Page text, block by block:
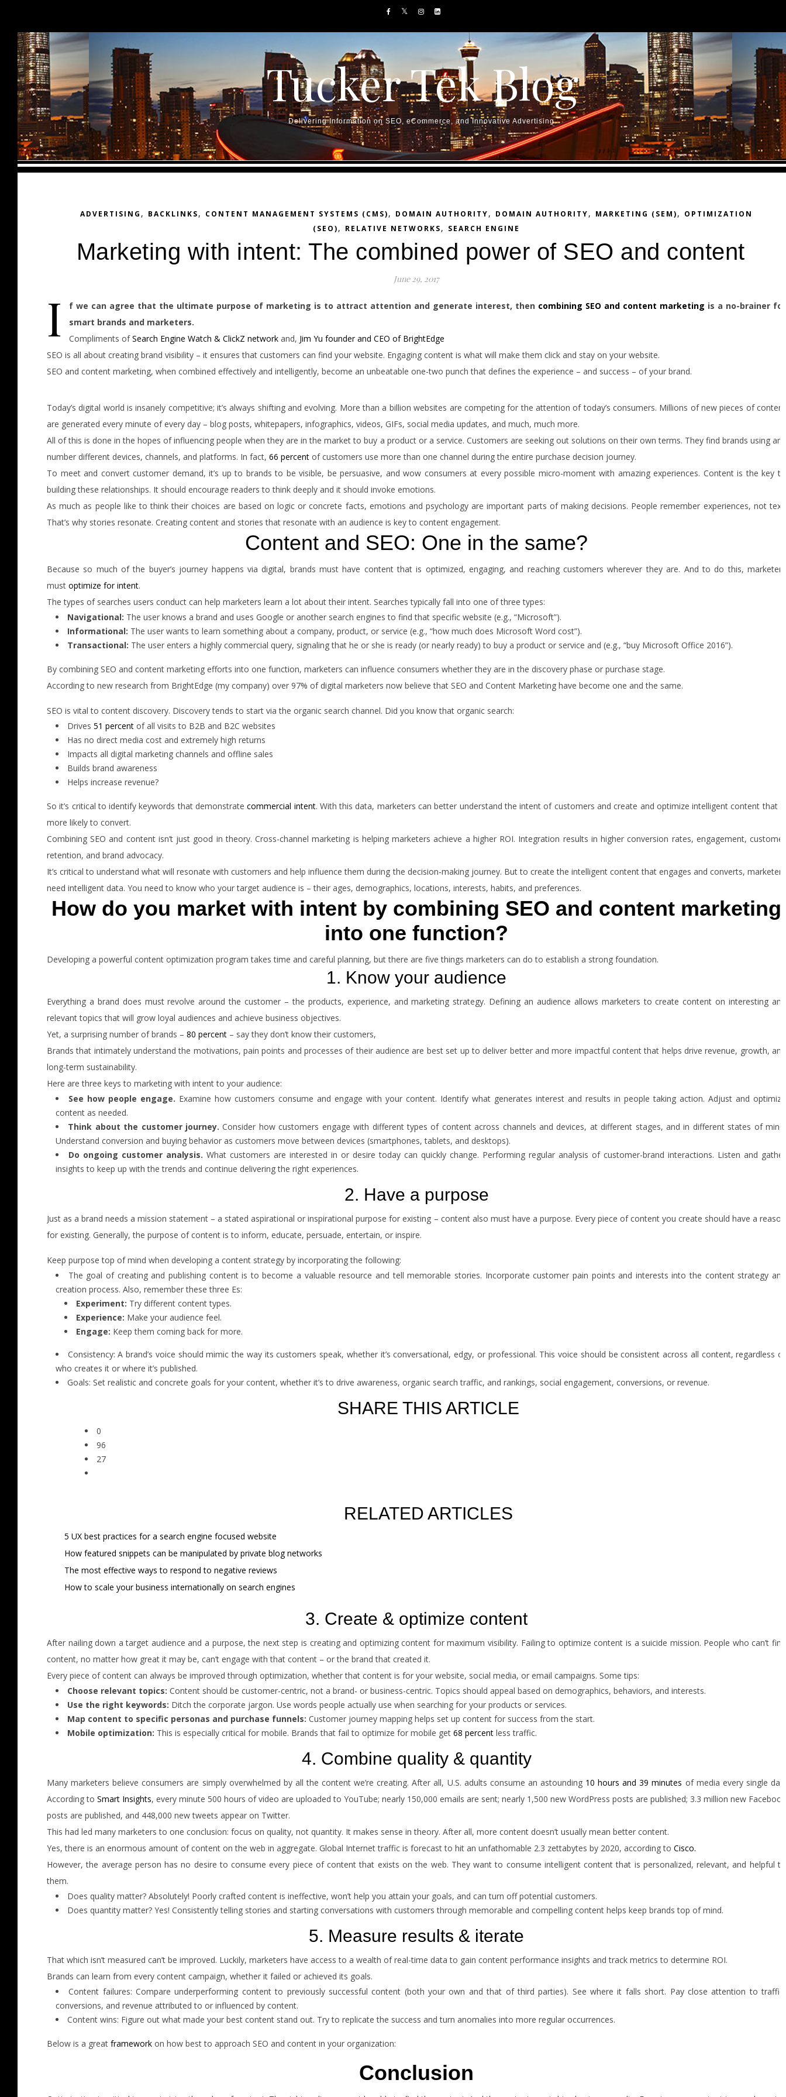
Tucker Tek Blog
Delivering Information on SEO, eCommerce, and Innovative Advertising.
ADVERTISING , BACKLINKS, CONTENT MANAGEMENT SYSTEMS (CMS), DOMAIN AUTHORITY, DOMAIN AUTHORITY, MARKETING (SEM), OPTIMIZATION
(SEO), RELATIVE NETWORKS, SEARCH ENGINE
Marketing with intent: The combined power of SEO and content
June 29, 2017
I f we can agree that the ultimate purpose of marketing is to attract attention and generate interest, then combining SEO and content marketing is a no-brainer for
smart brands and marketers.
Compliments ofSearch Engine Watch & ClickZ network and, Jim Yu founder and CEO of BrightEdge
SEO is all about creating brand visibility – it ensures that customers can find your website. Engaging content is what will make them click and stay on your website.
SEO and content marketing, when combined effectively and intelligently, become an unbeatable one-two punch that defines the experience – and success – of your brand.
Today’s digital world is insanely competitive; it’s always shifting and evolving. More than a billion websites are competing for the attention of today’s consumers. Millions of new pieces of content
are generated every minute of every day – blog posts, whitepapers, infographics, videos, GIFs, social media updates, and much, much more.
All of this is done in the hopes of influencing people when they are in the market to buy a product or a service. Customers are seeking out solutions on their own terms. They find brands using any
number different devices, channels, and platforms. In fact, 66 percent of customers use more than one channel during the entire purchase decision journey.
To meet and convert customer demand, it’s up to brands to be visible, be persuasive, and wow consumers at every possible micro-moment with amazing experiences. Content is the key to
building these relationships. It should encourage readers to think deeply and it should invoke emotions.
As much as people like to think their choices are based on logic or concrete facts, emotions and psychology are important parts of making decisions. People remember experiences, not text.
That’s why stories resonate. Creating content and stories that resonate with an audience is key to content engagement.
Content and SEO: One in the same?
Because so much of the buyer’s journey happens via digital, brands must have content that is optimized, engaging, and reaching customers wherever they are. And to do this, marketers
must optimize for intent.
The types of searches users conduct can help marketers learn a lot about their intent. Searches typically fall into one of three types:
Navigational: The user knows a brand and uses Google or another search engines to find that specific website (e.g., “Microsoft”).
Informational: The user wants to learn something about a company, product, or service (e.g., “how much does Microsoft Word cost”).
Transactional: The user enters a highly commercial query, signaling that he or she is ready (or nearly ready) to buy a product or service and (e.g., “buy Microsoft Office 2016”).
By combining SEO and content marketing efforts into one function, marketers can influence consumers whether they are in the discovery phase or purchase stage.
According to new research from BrightEdge (my company) over 97% of digital marketers now believe that SEO and Content Marketing have become one and the same.
SEO is vital to content discovery. Discovery tends to start via the organic search channel. Did you know that organic search:
Drives 51 percent of all visits to B2B and B2C websites
Has no direct media cost and extremely high returns
Impacts all digital marketing channels and offline sales
Builds brand awareness
Helps increase revenue?
So it’s critical to identify keywords that demonstratecommercial intent. With this data, marketers can better understand the intent of customers and create and optimize intelligent content that is
more likely to convert.
Combining SEO and content isn’t just good in theory. Cross-channel marketing is helping marketers achieve a higher ROI. Integration results in higher conversion rates, engagement, customer
retention, and brand advocacy.
It’s critical to understand what will resonate with customers and help influence them during the decision-making journey. But to create the intelligent content that engages and converts, marketers
need intelligent data. You need to know who your target audience is – their ages, demographics, locations, interests, habits, and preferences.
How do you market with intent by combining SEO and content marketing
into one function?
Developing a powerful content optimization program takes time and careful planning, but there are five things marketers can do to establish a strong foundation.
1. Know your audience
Everything a brand does must revolve around the customer – the products, experience, and marketing strategy. Defining an audience allows marketers to create content on interesting and
relevant topics that will grow loyal audiences and achieve business objectives.
Yet, a surprising number of brands – 80 percent – say they don’t know their customers,
Brands that intimately understand the motivations, pain points and processes of their audience are best set up to deliver better and more impactful content that helps drive revenue, growth, and
long-term sustainability.
Here are three keys to marketing with intent to your audience:
See how people engage. Examine how customers consume and engage with your content. Identify what generates interest and results in people taking action. Adjust and optimize
content as needed.
Think about the customer journey. Consider how customers engage with different types of content across channels and devices, at different stages, and in different states of mind.
Understand conversion and buying behavior as customers move between devices (smartphones, tablets, and desktops).
Do ongoing customer analysis. What customers are interested in or desire today can quickly change. Performing regular analysis of customer-brand interactions. Listen and gather
insights to keep up with the trends and continue delivering the right experiences.
2. Have a purpose
Just as a brand needs a mission statement – a stated aspirational or inspirational purpose for existing – content also must have a purpose. Every piece of content you create should have a reason
for existing. Generally, the purpose of content is to inform, educate, persuade, entertain, or inspire.
Keep purpose top of mind when developing a content strategy by incorporating the following:
The goal of creating and publishing content is to become a valuable resource and tell memorable stories. Incorporate customer pain points and interests into the content strategy and
creation process. Also, remember these three Es:
Experiment: Try different content types.
Experience: Make your audience feel.
Engage: Keep them coming back for more.
Consistency: A brand’s voice should mimic the way its customers speak, whether it’s conversational, edgy, or professional. This voice should be consistent across all content, regardless of
who creates it or where it’s published.
Goals: Set realistic and concrete goals for your content, whether it’s to drive awareness, organic search traffic, and rankings, social engagement, conversions, or revenue.
SHARE THIS ARTICLE
0
96
27
RELATED ARTICLES
5 UX best practices for a search engine focused website
How featured snippets can be manipulated by private blog networks
The most effective ways to respond to negative reviews
How to scale your business internationally on search engines
3. Create & optimize content
After nailing down a target audience and a purpose, the next step is creating and optimizing content for maximum visibility. Failing to optimize content is a suicide mission. People who can’t find
content, no matter how great it may be, can’t engage with that content – or the brand that created it.
Every piece of content can always be improved through optimization, whether that content is for your website, social media, or email campaigns. Some tips:
Choose relevant topics: Content should be customer-centric, not a brand- or business-centric. Topics should appeal based on demographics, behaviors, and interests.
Use the right keywords: Ditch the corporate jargon. Use words people actually use when searching for your products or services.
Map content to specific personas and purchase funnels: Customer journey mapping helps set up content for success from the start.
Mobile optimization: This is especially critical for mobile. Brands that fail to optimize for mobile get 68 percent less traffic.
4. Combine quality & quantity
Many marketers believe consumers are simply overwhelmed by all the content we’re creating. After all, U.S. adults consume an astounding 10 hours and 39 minutes of media every single day.
According to Smart Insights, every minute 500 hours of video are uploaded to YouTube; nearly 150,000 emails are sent; nearly 1,500 new WordPress posts are published; 3.3 million new Facebook
posts are published, and 448,000 new tweets appear on Twitter.
This had led many marketers to one conclusion: focus on quality, not quantity. It makes sense in theory. After all, more content doesn’t usually mean better content.
Yes, there is an enormous amount of content on the web in aggregate. Global Internet traffic is forecast to hit an unfathomable 2.3 zettabytes by 2020, according to Cisco.
However, the average person has no desire to consume every piece of content that exists on the web. They want to consume intelligent content that is personalized, relevant, and helpful to
them.
Does quality matter? Absolutely! Poorly crafted content is ineffective, won’t help you attain your goals, and can turn off potential customers.
Does quantity matter? Yes! Consistently telling stories and starting conversations with customers through memorable and compelling content helps keep brands top of mind.
5. Measure results & iterate
That which isn’t measured can’t be improved. Luckily, marketers have access to a wealth of real-time data to gain content performance insights and track metrics to determine ROI.
Brands can learn from every content campaign, whether it failed or achieved its goals.
Content failures: Compare underperforming content to previously successful content (both your own and that of third parties). See where it falls short. Pay close attention to traffic,
conversions, and revenue attributed to or influenced by content.
Content wins: Figure out what made your best content stand out. Try to replicate the success and turn anomalies into more regular occurrences.
Below is a great framework on how best to approach SEO and content in your organization:
Conclusion